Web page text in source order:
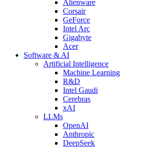
Alienware
Corsair
GeForce
Intel Arc
Gigabyte
Acer
Software & AI
Artificial Intelligence
Machine Learning
R&D
Intel Gaudi
Cerebras
xAI
LLMs
OpenAI
Anthropic
DeepSeek